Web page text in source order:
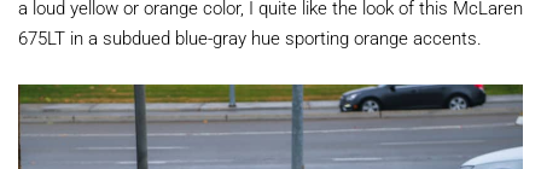
a loud yellow or orange color, I quite like the look of this McLaren
675LT in a subdued blue-gray hue sporting orange accents.